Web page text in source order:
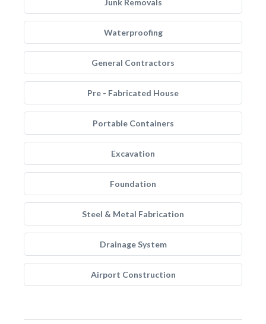
Junk Removals
Waterproofing
General Contractors
Pre - Fabricated House
Portable Containers
Excavation
Foundation
Steel & Metal Fabrication
Drainage System
Airport Construction